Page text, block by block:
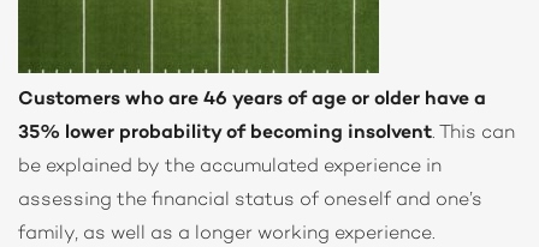
Customers who are 46 years of age or older have a
35% lower probability of becoming insolvent. This can
be explained by the accumulated experience in
assessing the financial status of oneself and one’s
family, as well as a longer working experience.